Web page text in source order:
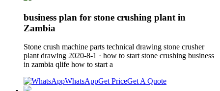
business plan for stone crushing plant in
Zambia
Stone crush machine parts technical drawing stone crusher
plant drawing 2020-8-1 · how to start stone crushing business
in zambia qlife how to start a
WhatsAppGet PriceGet A Quote